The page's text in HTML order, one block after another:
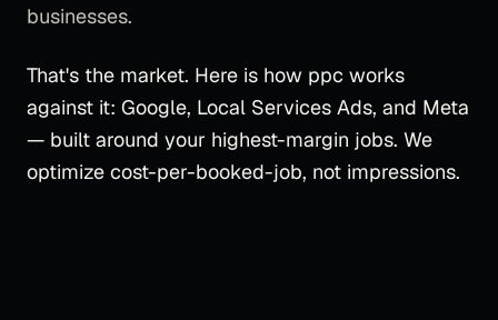
businesses.
That's the market. Here is how ppc works
against it: Google, Local Services Ads, and Meta
— built around your highest-margin jobs. We
optimize cost-per-booked-job, not impressions.